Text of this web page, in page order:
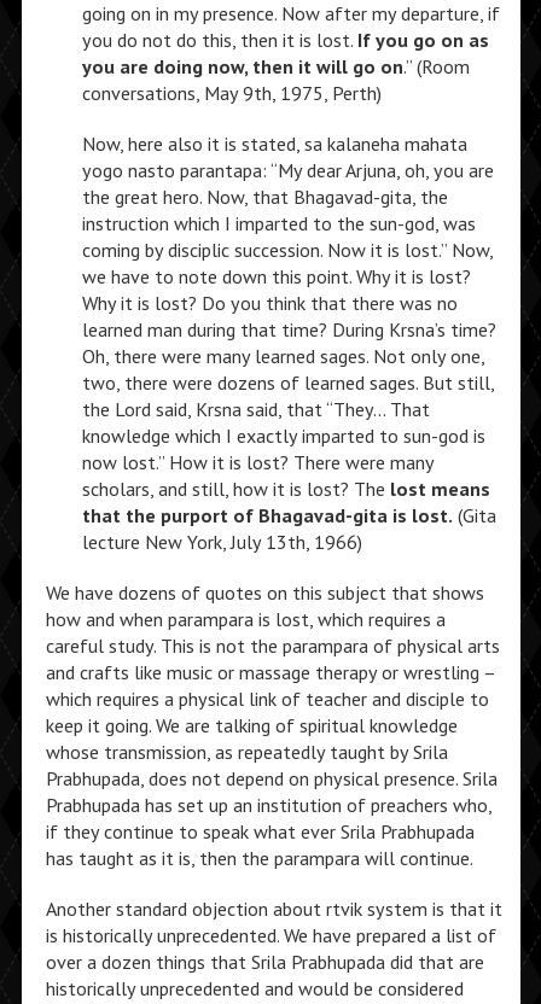
going on in my presence. Now after my departure, if
you do not do this, then it is lost. If you go on as
you are doing now, then it will go on.” (Room
conversations, May 9th, 1975, Perth)
Now, here also it is stated, sa kalaneha mahata
yogo nasto parantapa: “My dear Arjuna, oh, you are
the great hero. Now, that Bhagavad-gita, the
instruction which I imparted to the sun-god, was
coming by disciplic succession. Now it is lost.” Now,
we have to note down this point. Why it is lost?
Why it is lost? Do you think that there was no
learned man during that time? During Krsna’s time?
Oh, there were many learned sages. Not only one,
two, there were dozens of learned sages. But still,
the Lord said, Krsna said, that “They… That
knowledge which I exactly imparted to sun-god is
now lost.” How it is lost? There were many
scholars, and still, how it is lost? The lost means
that the purport of Bhagavad-gita is lost. (Gita
lecture New York, July 13th, 1966)
We have dozens of quotes on this subject that shows
how and when parampara is lost, which requires a
careful study. This is not the parampara of physical arts
and crafts like music or massage therapy or wrestling –
which requires a physical link of teacher and disciple to
keep it going. We are talking of spiritual knowledge
whose transmission, as repeatedly taught by Srila
Prabhupada, does not depend on physical presence. Srila
Prabhupada has set up an institution of preachers who,
if they continue to speak what ever Srila Prabhupada
has taught as it is, then the parampara will continue.
Another standard objection about rtvik system is that it
is historically unprecedented. We have prepared a list of
over a dozen things that Srila Prabhupada did that are
historically unprecedented and would be considered